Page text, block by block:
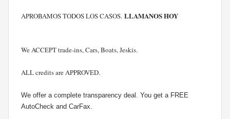
APROBAMOS TODOS LOS CASOS. LLAMANOS HOY
We ACCEPT trade-ins, Cars, Boats, Jeskis.
ALL credits are APPROVED.
We offer a complete transparency deal. You get a FREE
AutoCheck and CarFax.